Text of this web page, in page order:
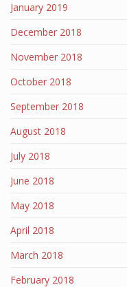
January 2019
December 2018
November 2018
October 2018
September 2018
August 2018
July 2018
June 2018
May 2018
April 2018
March 2018
February 2018